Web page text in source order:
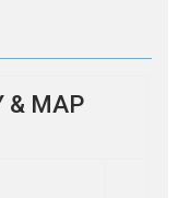
& MAP